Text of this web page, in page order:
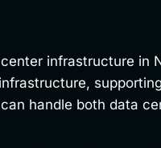
infrastructure in
handle both data